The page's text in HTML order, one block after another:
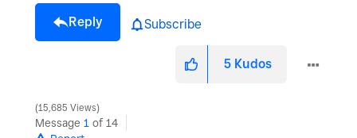
Reply Subscribe
5 Kudos
15,685 Views
Message 1 of 14